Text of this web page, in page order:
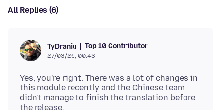
All Replies (6)
TyDraniu Top 10 Contributor
27/03/26, 00:43
Yes, you're right. There was a lot of changes in
this module recently and the Chinese team
didn't manage to finish the translation before